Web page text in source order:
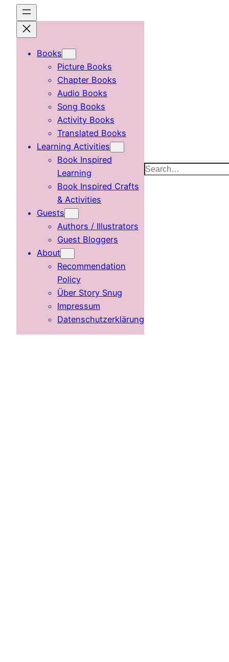
content
Books
Picture Books
Chapter Books
Audio Books
Song Books
Activity Books
Translated Books
Learning Activities
Book Inspired
Learning
Book Inspired Crafts
& Activities
Guests
Authors / Illustrators
Guest Bloggers
About
Recommendation
Policy
Über Story Snug
Impressum
Datenschutzerklärung
Search